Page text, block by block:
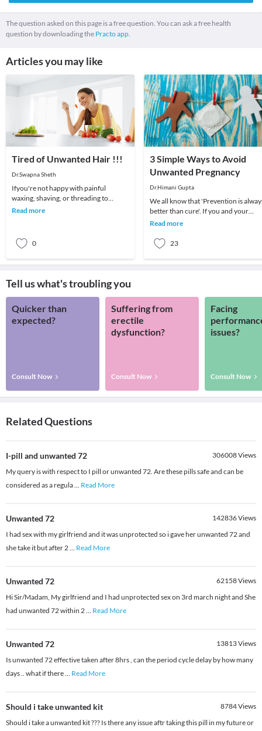
The question asked on this page is a free question. You can ask a free health
question by downloading the Practo app.
Articles you may like
Tired of Unwanted Hair !!!
Dr.Swapna Sheth
Ifyou're not happy with painful
waxing, shaving, or threading to
remove unwanted hair, LASER hair
Read more
0
3 Simple Ways to Avoid
Unwanted Pregnancy
Dr.Himani Gupta
We all know that 'Prevention is
better than cure'. If you and your
partner are sexually active, make
Read more
23
Tell us what's troubling you
Quicker than
expected?
Consult Now
Suffering from
erectile
dysfunction?
Consult Now
Facing
issues?
Consult Now
Related Questions
I-pill and unwanted 72 306008Views
My query is with respect to I pill or unwanted 72. Are these pills safe and can be
considered as a regula... Read More
Unwanted 72 142836Views
I had sex with my girlfriend and it was unprotected so i gave her unwanted 72 and
she take it but after 2... Read More
Unwanted 72 62158Views
Hi Sir/Madam, My girlfriend and I had unprotected sex on 3rd march night and She
had unwanted 72 within 2... Read More
Unwanted 72 13813Views
Is unwanted 72 effective taken after 8hrs , can the period cycle delay by how many
days .. what if there... Read More
Should i take unwanted kit 8784Views
Should i take a unwanted kit ??? Is there any issue aftr taking this pill in my future or